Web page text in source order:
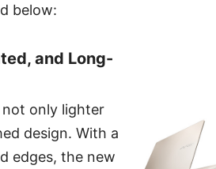
below:
and Long-
not only lighter
design. With a
edges, the new